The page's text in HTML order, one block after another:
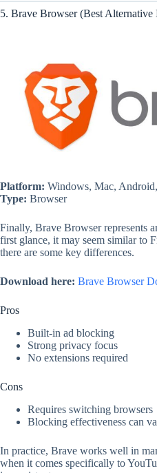
5. Brave Browser (Best Alternative
Platform: Windows, Mac,
Type: Browser
Finally, Brave Browser represents
first glance, it may seem similar to
there are some key differences.
Download here: Brave Browser
Pros
Built-in ad blocking
Strong privacy focus
No extensions required
Cons
Requires switching browsers
Blocking effectiveness can
In practice, Brave works well in
when it comes specifically to